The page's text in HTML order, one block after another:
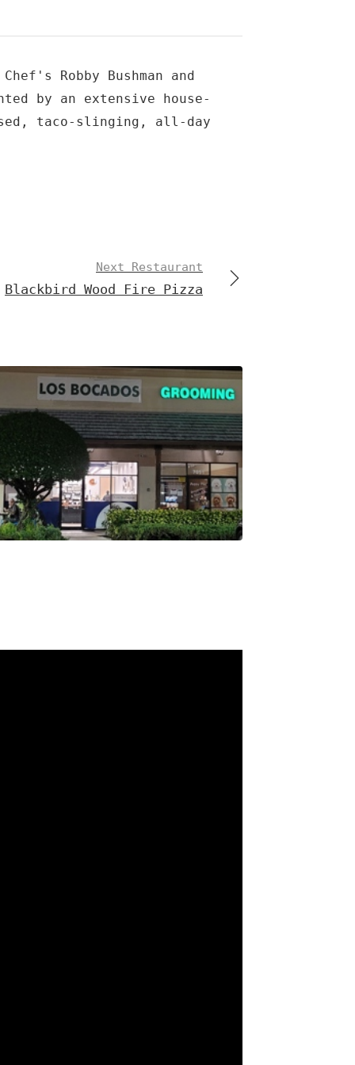
Robby Bushman and
by an extensive house-
taco-slinging, all-day
Next Restaurant
Blackbird Wood Fire Pizza